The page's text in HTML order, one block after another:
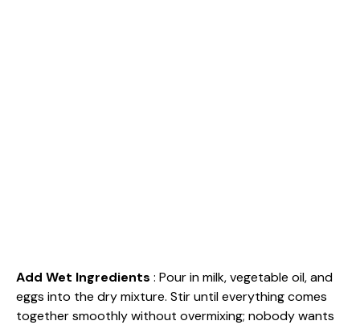
Add Wet Ingredients : Pour in milk, vegetable oil, and
eggs into the dry mixture. Stir until everything comes
together smoothly without overmixing; nobody wants